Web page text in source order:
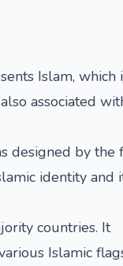
Islam, which
associated
designed by the
identity and
countries. It
Islamic